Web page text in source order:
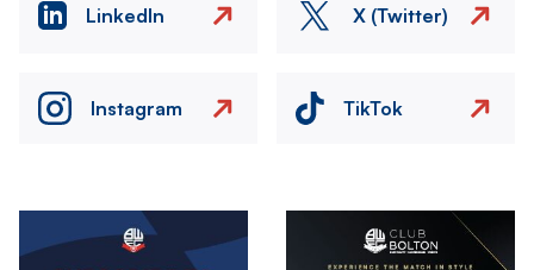
LinkedIn X (Twitter)
Instagram TikTok